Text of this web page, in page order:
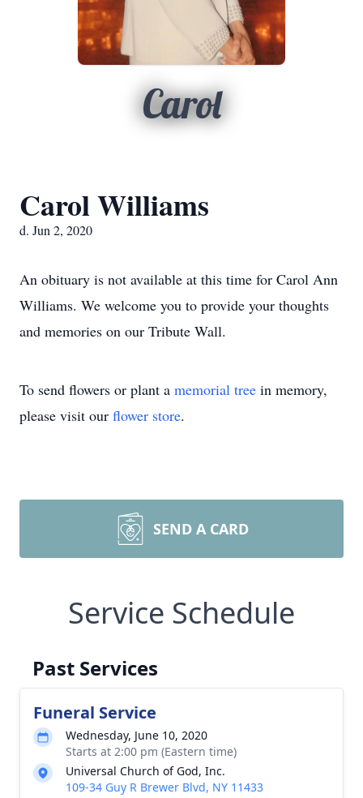
Carol
Carol Williams
d. Jun 2, 2020
An obituary is not available at this time for Carol Ann
Williams. We welcome you to provide your thoughts
and memories on our Tribute Wall.
To send flowers or plant a memorial tree in memory,
please visit our flower store.
SEND A CARD
Service Schedule
Past Services
Funeral Service
Wednesday, June 10, 2020
Starts at 2:00 pm (Eastern time)
Universal Church of God, Inc.
109-34 Guy R Brewer Blvd, NY 11433